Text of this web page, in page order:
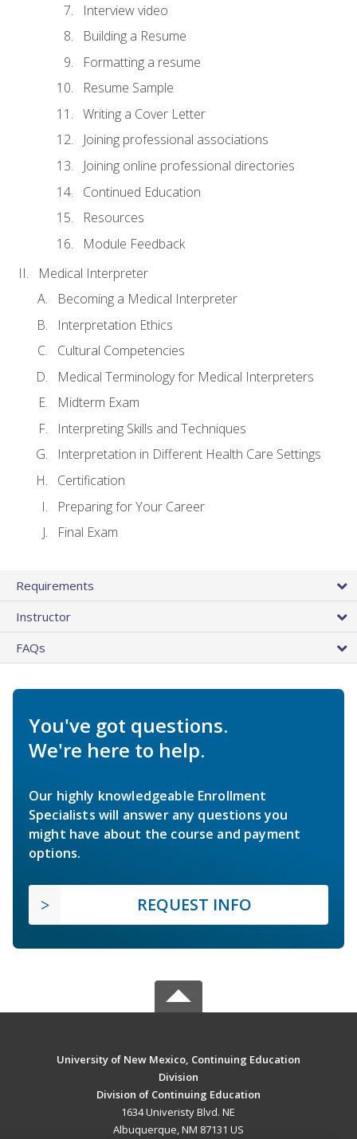
Interview video
Building a Resume
Formatting a resume
Resume Sample
Writing a Cover Letter
Joining professional associations
Joining online professional directories
Continued Education
Resources
Module Feedback
Medical Interpreter
Becoming a Medical Interpreter
Interpretation Ethics
Cultural Competencies
Medical Terminology for Medical Interpreters
Midterm Exam
Interpreting Skills and Techniques
Interpretation in Different Health Care Settings
Certification
Preparing for Your Career
Final Exam
Requirements
Instructor
FAQs
You've got questions.
We're here to help.
Our highly knowledgeable Enrollment
Specialists will answer any questions you
might have about the course and payment
options.
REQUEST INFO
University of New Mexico, Continuing Education
Division
Division of Continuing Education
1634 Univeristy Blvd. NE
Albuquerque, NM 87131 US